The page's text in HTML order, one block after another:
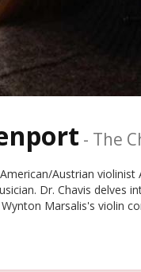
- The
Austrian
Dr. Chavis delves
Marsalis's violin